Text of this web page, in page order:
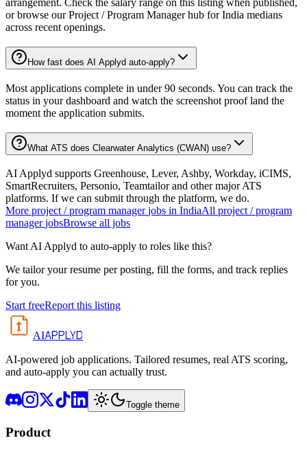
arrangement. Check the salary range on this listing when published,
or browse our Project / Program Manager hub for India medians
across recent openings.
How fast does AI Applyd auto-apply?
Most applications complete in under 90 seconds. You can track the
status in your dashboard and watch the screenshot proof land the
moment the application submits.
What ATS does Clearwater Analytics (CWAN) use?
AI Applyd supports Greenhouse, Lever, Ashby, Workday, iCIMS,
SmartRecruiters, Personio, Teamtailor and other major ATS
platforms. If we can submit through the platform, we do.
More project / program manager jobs in IndiaAll project / program
manager jobsBrowse all jobs
Want AI Applyd to auto-apply to roles like this?
We tailor your resume per posting, fill the forms, and track replies
for you.
Start freeReport this listing
AIAPPLYD
AI-powered job applications. Tailored resumes, real ATS scoring,
and auto-apply you can actually trust.
Toggle theme
Product